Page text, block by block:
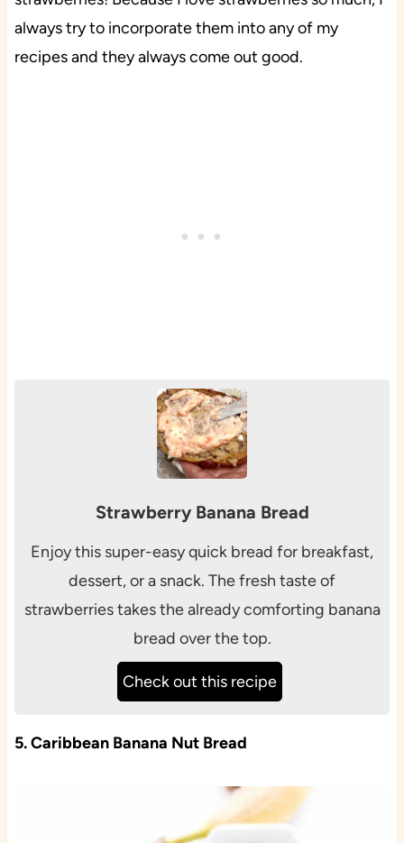
always try to incorporate them into any of my
recipes and they always come out good.
Strawberry Banana Bread
Enjoy this super-easy quick bread for breakfast,
dessert, or a snack. The fresh taste of
strawberries takes the already comforting banana
bread over the top.
Check out this recipe
5. Caribbean Banana Nut Bread